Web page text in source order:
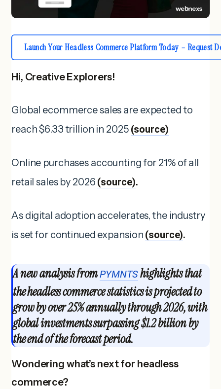
Launch Your Headless Commerce Platform Today – Request
Hi, Creative Explorers!
Global ecommerce sales are expected to
reach $6.33 trillion in 2025 (source)
Online purchases accounting for 21% of all
retail sales by 2026 (source).
As digital adoption accelerates, the industry
is set for continued expansion (source).
A new analysis fromPYMNTShighlights that
the headless commerce statistics is projected to
grow by over 25% annually through 2026, with
global investments surpassing $1.2 billion by
the end of the forecast period.
Wondering what’s next for headless
commerce?